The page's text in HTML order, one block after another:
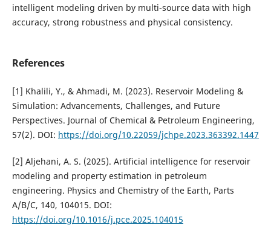
intelligent modeling driven by multi-source data with high
accuracy, strong robustness and physical consistency.
References
[1] Khalili, Y., & Ahmadi, M. (2023). Reservoir Modeling &
Simulation: Advancements, Challenges, and Future
Perspectives. Journal of Chemical & Petroleum Engineering,
57(2). DOI: https://doi.org/10.22059/jchpe.2023.363392.1447
[2] Aljehani, A. S. (2025). Artificial intelligence for reservoir
modeling and property estimation in petroleum
engineering. Physics and Chemistry of the Earth, Parts
A/B/C, 140, 104015. DOI:
https://doi.org/10.1016/j.pce.2025.104015